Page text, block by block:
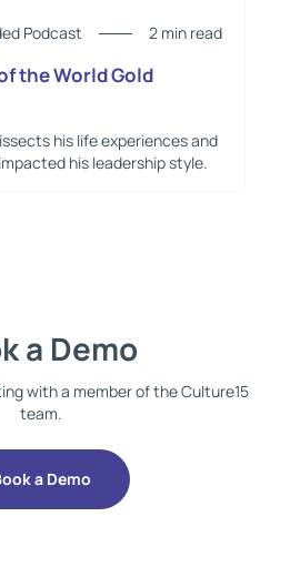
Podcast 2 min read
the World Gold
his life experiences and
his leadership style.
a Demo
with a member of the Culture15
team.
a Demo